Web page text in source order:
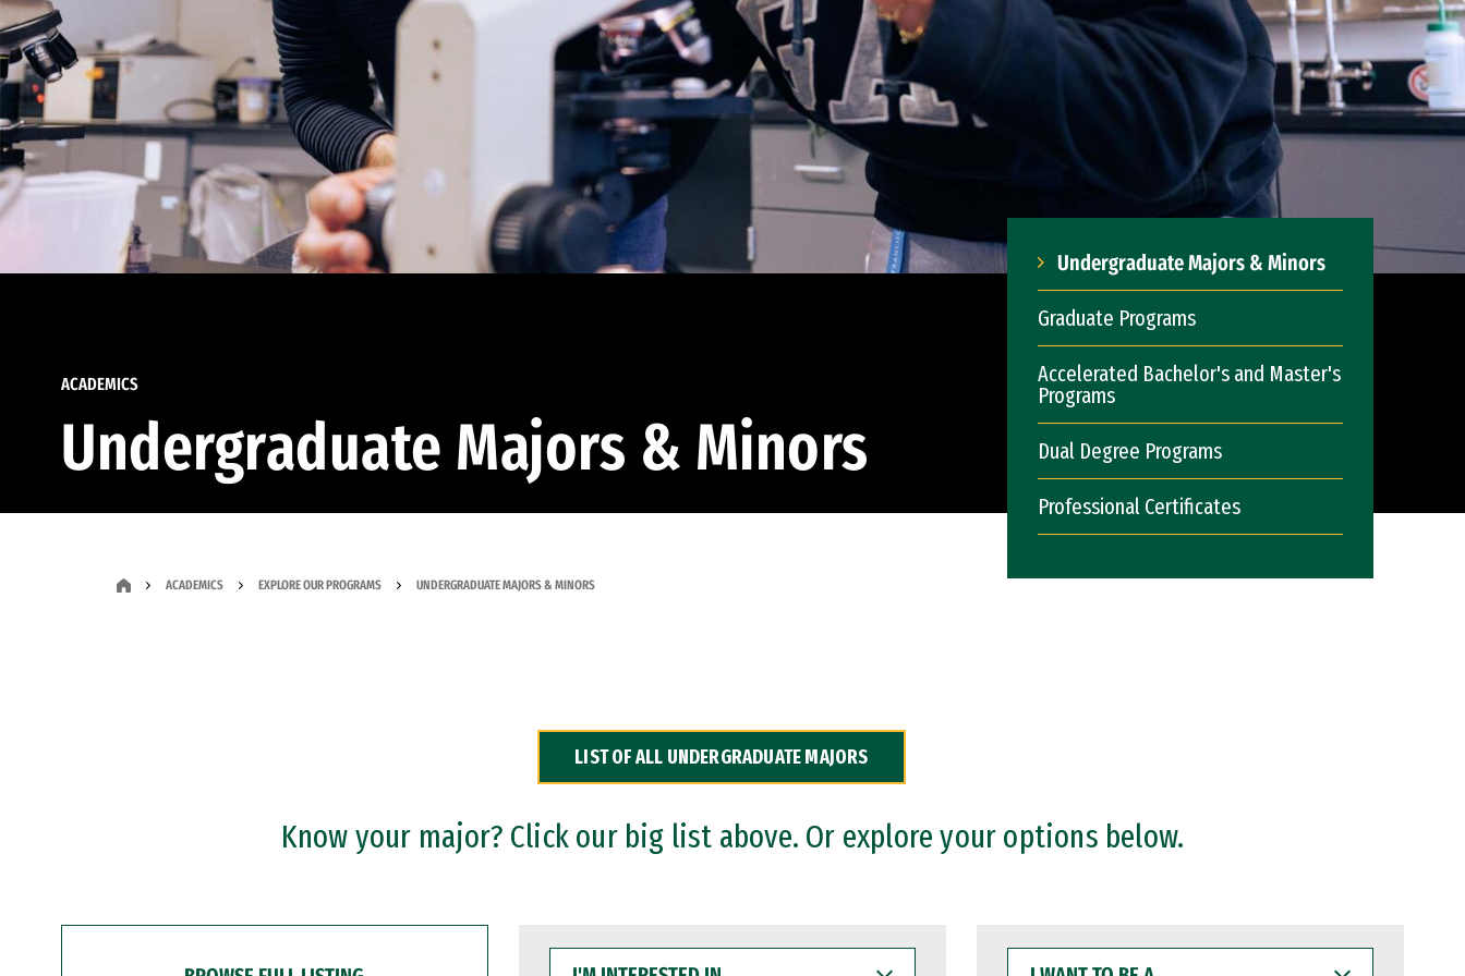
ACADEMICS
Undergraduate Majors & Minors
Undergraduate Majors & Minors
Graduate Programs
Accelerated Bachelor's and Master's
Programs
Dual Degree Programs
Professional Certificates
ACADEMICS EXPLORE OUR PROGRAMS UNDERGRADUATE MAJORS & MINORS
LIST OF ALL UNDERGRADUATE MAJORS
Know your major? Click our big list above. Or explore your options below.